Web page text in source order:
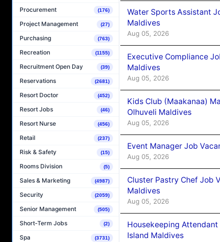
Procurement (176)
Project Management (27)
Purchasing (763)
Recreation (1155)
Recruitment Open Day (39)
Reservations (2681)
Resort Doctor (452)
Resort Jobs (46)
Resort Nurse (456)
Retail (237)
Risk & Safety (15)
Rooms Division (5)
Sales & Marketing (4987)
Security (2059)
Senior Management (505)
Short-Term Jobs (2)
Spa (3731)
Water Sports Assistant
Maldives
Aug 05, 2026
Executive Compliance
Maldives
Aug 05, 2026
Kids Club (Maakanaa)
Olhuveli Maldives
Aug 05, 2026
Event Manager Job
Aug 05, 2026
Cluster Pastry Chef Job
Maldives
Aug 05, 2026
Housekeeping
Island Maldives